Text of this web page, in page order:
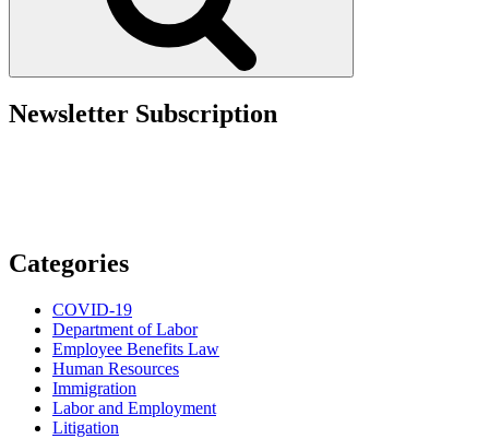
Newsletter Subscription
Categories
COVID-19
Department of Labor
Employee Benefits Law
Human Resources
Immigration
Labor and Employment
Litigation